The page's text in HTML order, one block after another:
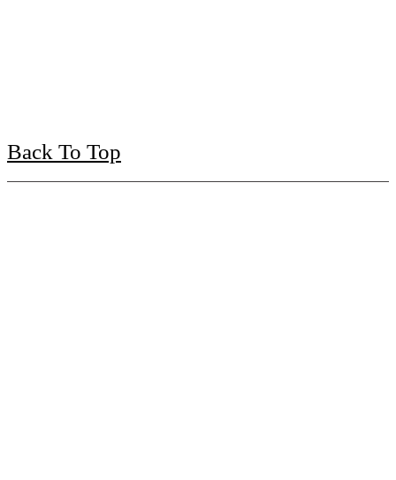
Back To Top